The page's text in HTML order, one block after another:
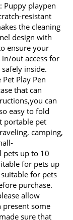
Puppy playpen
resistant
the cleaning
design with
ensure your
in/out access for
inside.
Play Pen
that can
can
easy to fold
portable pet
camping,
pets up to 10
for pets up
for pets
purchase.
allow
present some
sure that